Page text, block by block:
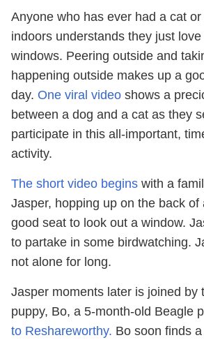
Anyone who has ever had a cat
indoors understands they just
windows. Peering outside and
happening outside makes up a
day. One viral video shows a
between a dog and a cat as they
participate in this all-important,
activity.
The short video begins with a
Jasper, hopping up on the back of
good seat to look out a window.
to partake in some birdwatching.
not alone for long.
Jasper moments later is joined by
puppy, Bo, a 5-month-old Beagle
to Reshareworthy. Bo soon finds